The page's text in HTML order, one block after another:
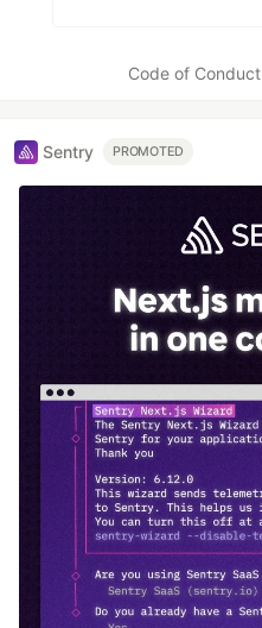
Code of Conduct
Sentry PROMOTED